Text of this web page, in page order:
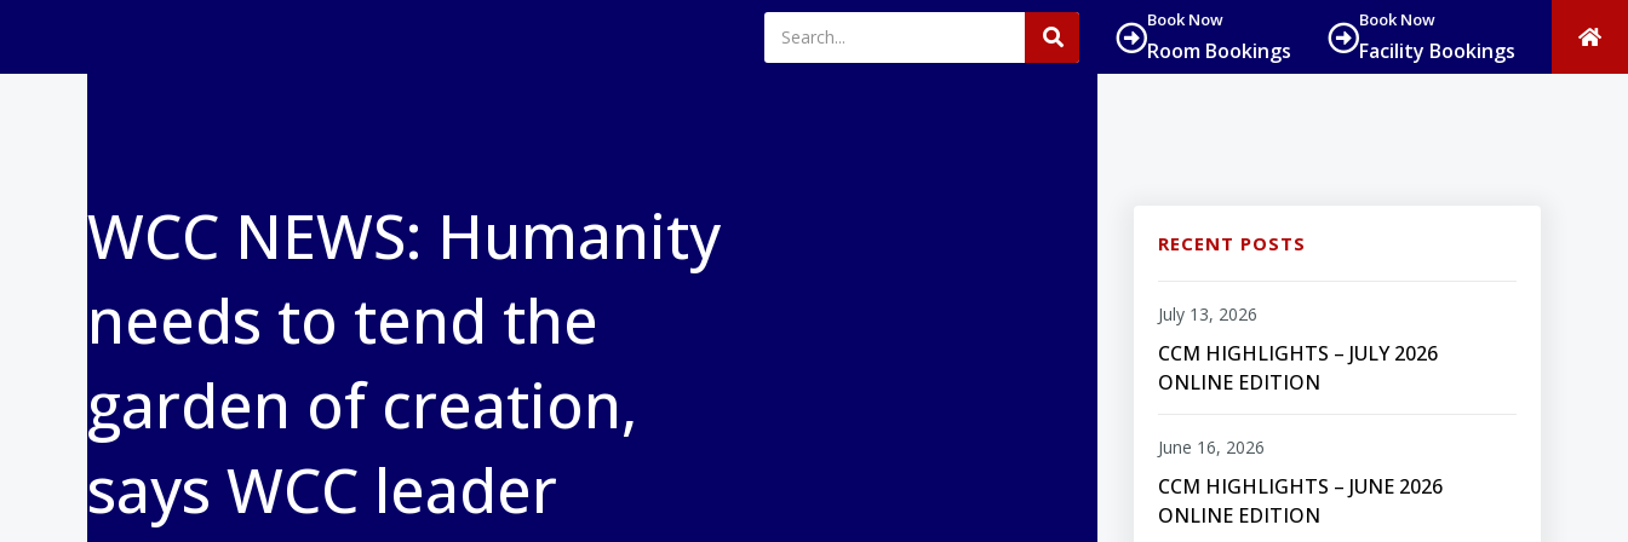
Book Now
Room Bookings
Book Now
Facility Bookings
WCC NEWS: Humanity
needs to tend the
garden of creation,
says WCC leader
RECENT POSTS
CCM HIGHLIGHTS – JULY 2026
ONLINE EDITION
July 13, 2026
CCM HIGHLIGHTS – JUNE 2026
ONLINE EDITION
June 16, 2026